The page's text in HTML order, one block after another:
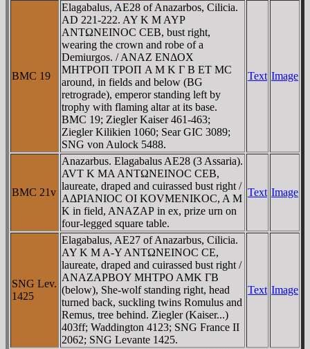
BMC 19
Elagabalus, AE28 of Anazarbos, Cilicia.
AD 221-222. AY K M AYΡ
ANTΩNEINOC CEB, bust right,
wearing the crown and robe of a
Demiurgos. / ANAZ ENΔOX
MHTΡOΠ TΡOΠ A M K Γ B ET MC
around, in fields and below (BG
retrograde), emperor standing left by
trophy with flaming altar at its base.
BMC 19; Ziegler Kaiser 461-463;
Ziegler Kilikien 1060; Sear GIC 3089;
SNG von Aulock 5488.
Text Image
BMC 21v
Anazarbus. Elagabalus AE28 (3 Assaria).
AVT K MA ANTΩNEINOC CEB,
laureate, draped and cuirassed bust right /
AΔΡIANIOC OI KOVMENIKOC, A M
K in field, ANAZAΡ in ex, prize urn on
four-legged square table.
Text Image
SNG Lev.
1425
Elagabalus, AE27 of Anazarbus, Cilicia.
AY K M A-Y ANTΩNEINOC CE,
laureate, draped and cuirassed bust right /
ANAZAΡBOY MHTΡO AMK ΓB
(below), She-wolf standing right, head
turned back, suckling twins Romulus and
Remus, tree behind. Ziegler (Kaiser...)
403ff; Waddington 4123; SNG France II
2062; SNG Levante 1425.
Text Image